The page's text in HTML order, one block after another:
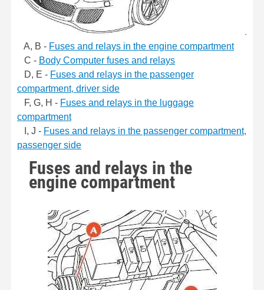
A, B - Fuses and relays in the engine compartment
C - Body Computer fuses and relays
D, E - Fuses and relays in the passenger
compartment, driver side
F, G, H - Fuses and relays in the luggage
compartment
I, J - Fuses and relays in the passenger compartment,
passenger side
Fuses and relays in the
engine compartment